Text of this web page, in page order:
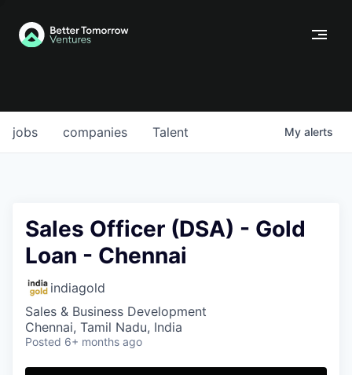
jobs companies Talent My alerts
Sales Officer (DSA) - Gold
Loan - Chennai
indiagold
Sales & Business Development
Chennai, Tamil Nadu, India
Posted 6+ months ago